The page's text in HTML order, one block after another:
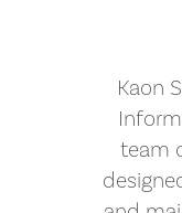
Kaon
team